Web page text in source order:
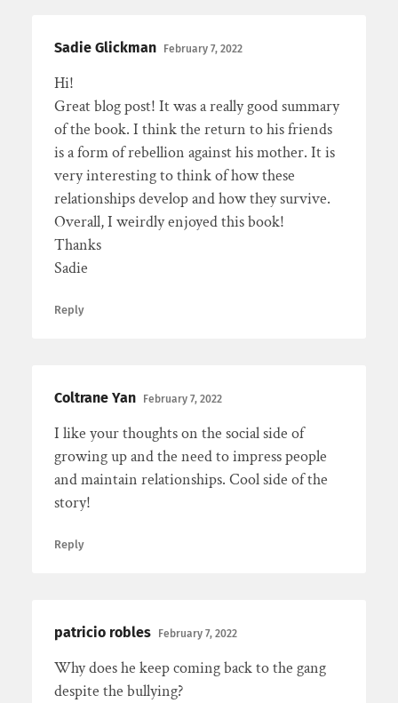
Sadie Glickman February 7, 2022
Hi!
Great blog post! It was a really good summary
of the book. I think the return to his friends
is a form of rebellion against his mother. It is
very interesting to think of how these
relationships develop and how they survive.
Overall, I weirdly enjoyed this book!
Thanks
Sadie
Reply
Coltrane Yan February 7, 2022
I like your thoughts on the social side of
growing up and the need to impress people
and maintain relationships. Cool side of the
story!
Reply
patricio robles February 7, 2022
Why does he keep coming back to the gang
despite the bullying?